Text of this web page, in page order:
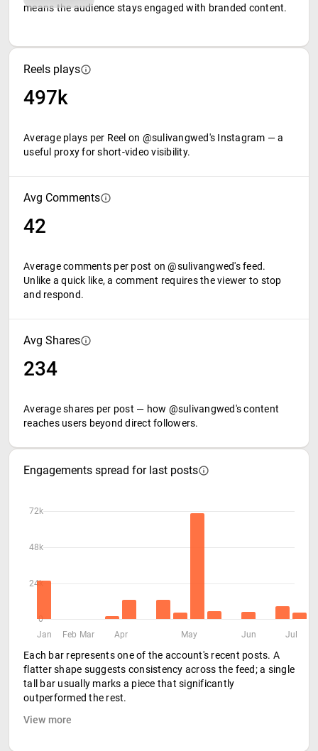
means the audience stays engaged with branded content.
Reels plays
497k
Average plays per Reel on @sulivangwed's Instagram — a
useful proxy for short-video visibility.
Avg Comments
42
Average comments per post on @sulivangwed's feed.
Unlike a quick like, a comment requires the viewer to stop
and respond.
Avg Shares
234
Average shares per post — how @sulivangwed's content
reaches users beyond direct followers.
Engagements spread for last posts
72k
48k
24k
0
Jan
Feb Mar Apr May Jun Jul
Each bar represents one of the account's recent posts. A
flatter shape suggests consistency across the feed; a single
tall bar usually marks a piece that significantly
outperformed the rest.
View more